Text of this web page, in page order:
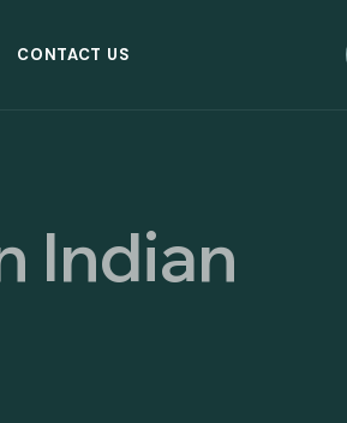
CONTACT US
Indian